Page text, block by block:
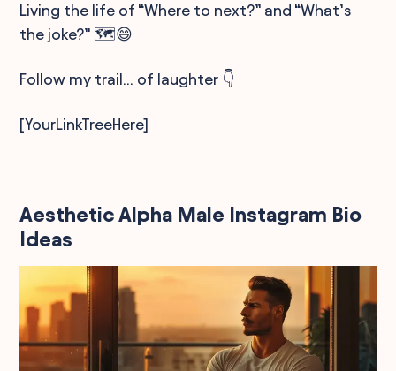
Living the life of “Where to next?” and “What’s
the joke?” 🗺️😄
Follow my trail… of laughter 👇
[YourLinkTreeHere]
Aesthetic Alpha Male Instagram Bio
Ideas